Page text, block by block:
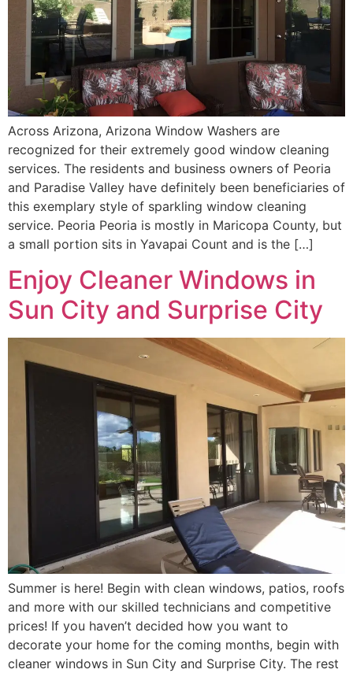
Across Arizona, Arizona Window Washers are
recognized for their extremely good window cleaning
services. The residents and business owners of Peoria
and Paradise Valley have definitely been beneficiaries of
this exemplary style of sparkling window cleaning
service. Peoria Peoria is mostly in Maricopa County, but
a small portion sits in Yavapai Count and is the […]
Enjoy Cleaner Windows in
Sun City and Surprise City
Summer is here! Begin with clean windows, patios, roofs
and more with our skilled technicians and competitive
prices! If you haven’t decided how you want to
decorate your home for the coming months, begin with
cleaner windows in Sun City and Surprise City. The rest